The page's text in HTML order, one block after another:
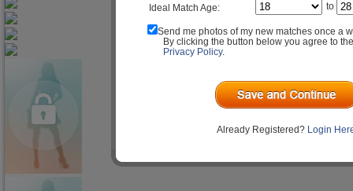
Ideal Match Age: to
Send me photos of my new matches once a
By clicking the button below you agree to
Privacy Policy.
Already Registered? Login